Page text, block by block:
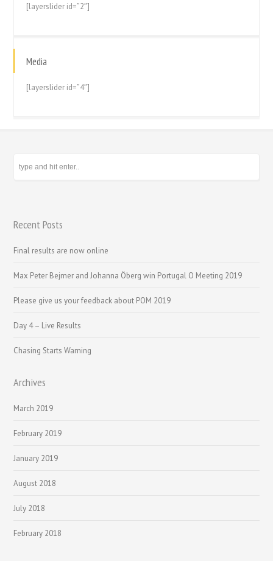
[layerslider id=”2″]
Media
[layerslider id=”4″]
Recent Posts
Final results are now online
Max Peter Bejmer and Johanna Öberg win Portugal O Meeting 2019
Please give us your feedback about POM 2019
Day 4 – Live Results
Chasing Starts Warning
Archives
March 2019
February 2019
January 2019
August 2018
July 2018
February 2018